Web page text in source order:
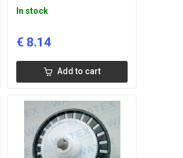
In stock
€ 8.14
Add to cart